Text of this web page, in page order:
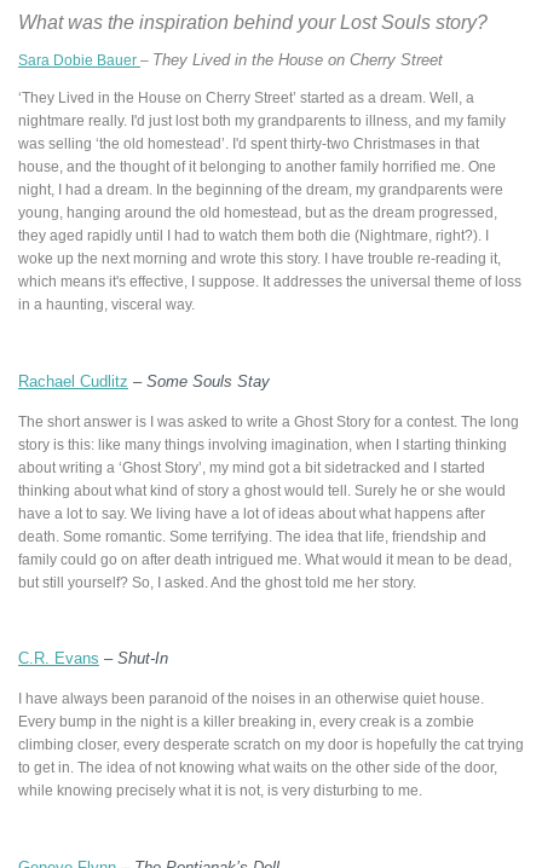
What was the inspiration behind your Lost Souls story?
Sara Dobie Bauer – They Lived in the House on Cherry Street
‘They Lived in the House on Cherry Street’ started as a dream. Well, a
nightmare really. I'd just lost both my grandparents to illness, and my family
was selling ‘the old homestead’. I'd spent thirty-two Christmases in that
house, and the thought of it belonging to another family horrified me. One
night, I had a dream. In the beginning of the dream, my grandparents were
young, hanging around the old homestead, but as the dream progressed,
they aged rapidly until I had to watch them both die (Nightmare, right?). I
woke up the next morning and wrote this story. I have trouble re-reading it,
which means it's effective, I suppose. It addresses the universal theme of loss
in a haunting, visceral way.
Rachael Cudlitz – Some Souls Stay
The short answer is I was asked to write a Ghost Story for a contest. The long
story is this: like many things involving imagination, when I starting thinking
about writing a ‘Ghost Story’, my mind got a bit sidetracked and I started
thinking about what kind of story a ghost would tell. Surely he or she would
have a lot to say. We living have a lot of ideas about what happens after
death. Some romantic. Some terrifying. The idea that life, friendship and
family could go on after death intrigued me. What would it mean to be dead,
but still yourself? So, I asked. And the ghost told me her story.
C.R. Evans – Shut-In
I have always been paranoid of the noises in an otherwise quiet house.
Every bump in the night is a killer breaking in, every creak is a zombie
climbing closer, every desperate scratch on my door is hopefully the cat trying
to get in. The idea of not knowing what waits on the other side of the door,
while knowing precisely what it is not, is very disturbing to me.